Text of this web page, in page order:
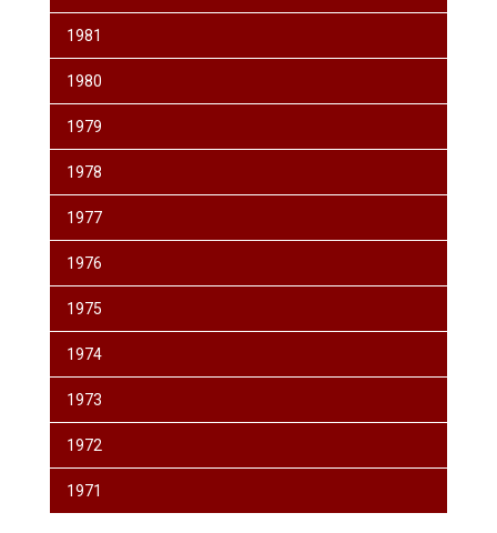
1981
1980
1979
1978
1977
1976
1975
1974
1973
1972
1971